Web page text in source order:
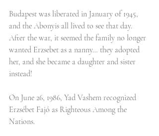
Budapest was liberated in January of 1945,
and the Abonyis all lived to see that day.
After the war, it seemed the family no longer
wanted Erzsebet as a nanny… they adopted
her, and she became a daughter and sister
instead!
On June 26, 1986, Yad Vashem recognized
Erzsébet Fajó as Righteous Among the
Nations.